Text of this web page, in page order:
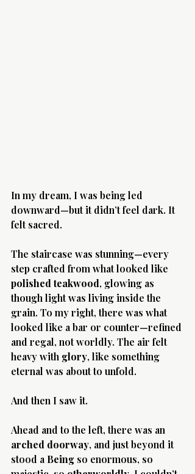
In my dream, I was being led
downward—but it didn’t feel dark. It
felt sacred.
The staircase was stunning—every
step crafted from what looked like
polished teakwood, glowing as
though light was living inside the
grain. To my right, there was what
looked like a bar or counter—refined
and regal, not worldly. The air felt
heavy with glory, like something
eternal was about to unfold.
And then I saw it.
Ahead and to the left, there was an
arched doorway, and just beyond it
stood a Being so enormous, so